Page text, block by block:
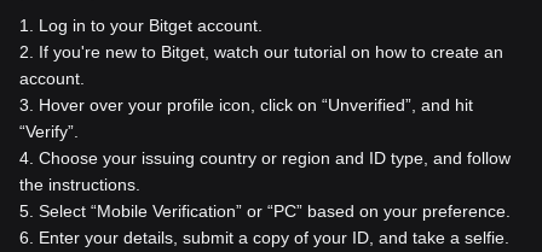
1
Log in to your Bitget account.
2
If you're new to Bitget, watch our tutorial on how to create an
account.
3
Hover over your profile icon, click on “Unverified”, and hit
“Verify”.
4 Choose your issuing country or region and ID type, and follow
the instructions.
5 Select “Mobile Verification” or “PC” based on your preference.
6
Enter your details, submit a copy of your ID, and take a selfie.